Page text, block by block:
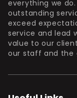
everything we
outstanding
exceed
service and lead
value to our
our staff and the